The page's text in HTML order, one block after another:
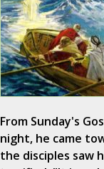
From Sunday's
night, he came
the disciples saw